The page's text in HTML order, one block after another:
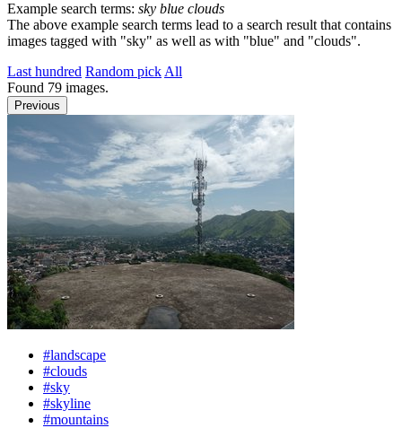
Example search terms: sky blue clouds
The above example search terms lead to a search result that contains
images tagged with "sky" as well as with "blue" and "clouds".
Last hundred Random pick All
Found 79 images.
Previous
#landscape
#clouds
#sky
#skyline
#mountains